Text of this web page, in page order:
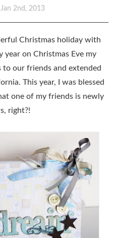
2nd, 2013
Christmas holiday with
year on Christmas Eve my
to our friends and extended
This year, I was blessed
one of my friends is newly
right?!